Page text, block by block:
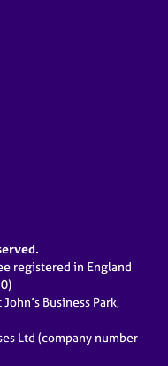
registered in England
Business Park,
Ltd (company number